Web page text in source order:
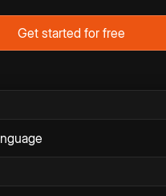
Get started for free